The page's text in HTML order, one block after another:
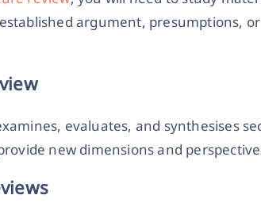
argument, presumptions,
evaluates, and synthesises
new dimensions and